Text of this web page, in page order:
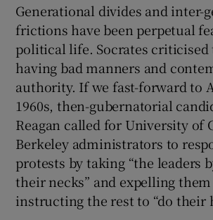
Show
Generational divides and inter-
frictions have been perpetual
political life. Socrates criticised
having bad manners and
authority. If we fast-forward to
1960s, then-gubernatorial
Reagan called for University of
Berkeley administrators to
protests by taking “the leaders
their necks” and expelling
instructing the rest to “do their